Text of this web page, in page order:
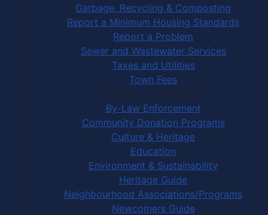
Garbage, Recycling & Composting
Report a Minimum Housing Standards
Report a Problem
Sewer and Wastewater Services
Taxes and Utilities
Town Fees
In Your Community
By-Law Enforcement
Community Donation Programs
Culture & Heritage
Education
Environment & Sustainability
Heritage Guide
Neighbourhood Associations/Programs
Newcomers Guide